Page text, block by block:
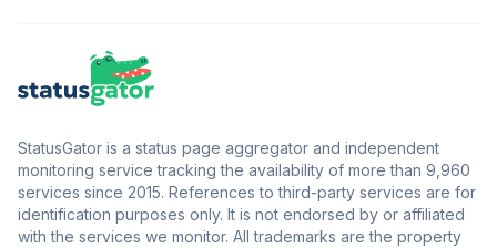
StatusGator is a status page aggregator and independent
monitoring service tracking the availability of more than 9,960
services since 2015. References to third-party services are for
identification purposes only. It is not endorsed by or affiliated
with the services we monitor. All trademarks are the property